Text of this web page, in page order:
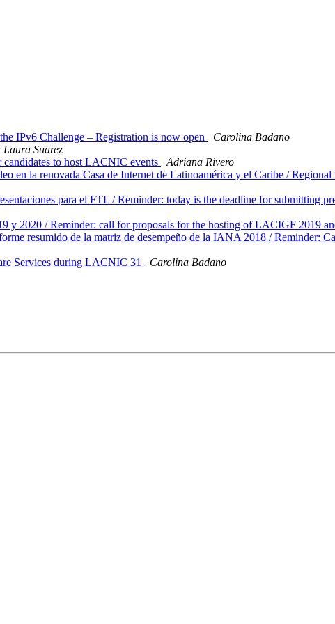
IPv6 Challenge – Registration is now open
Carolina Badano
Laura Suarez
to host LACNIC events
Adriana Rivero
la renovada Casa de Internet de Latinoamérica y el Caribe / Regional
para el FTL / Reminder: today is the deadline for submitting
y 2020 / Reminder: call for proposals for the hosting of LACIGF 2019
resumido de la matriz de desempeño de la IANA 2018 / Reminder:
Services during LACNIC 31
Carolina Badano